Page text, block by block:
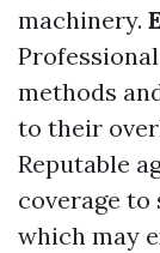
machinery.
methods
to their
Reputable
coverage
which may